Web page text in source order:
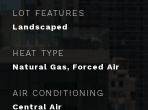
LOT FEATURES
Landscaped
HEAT TYPE
Natural Gas, Forced Air
AIR CONDITIONING
Central Air